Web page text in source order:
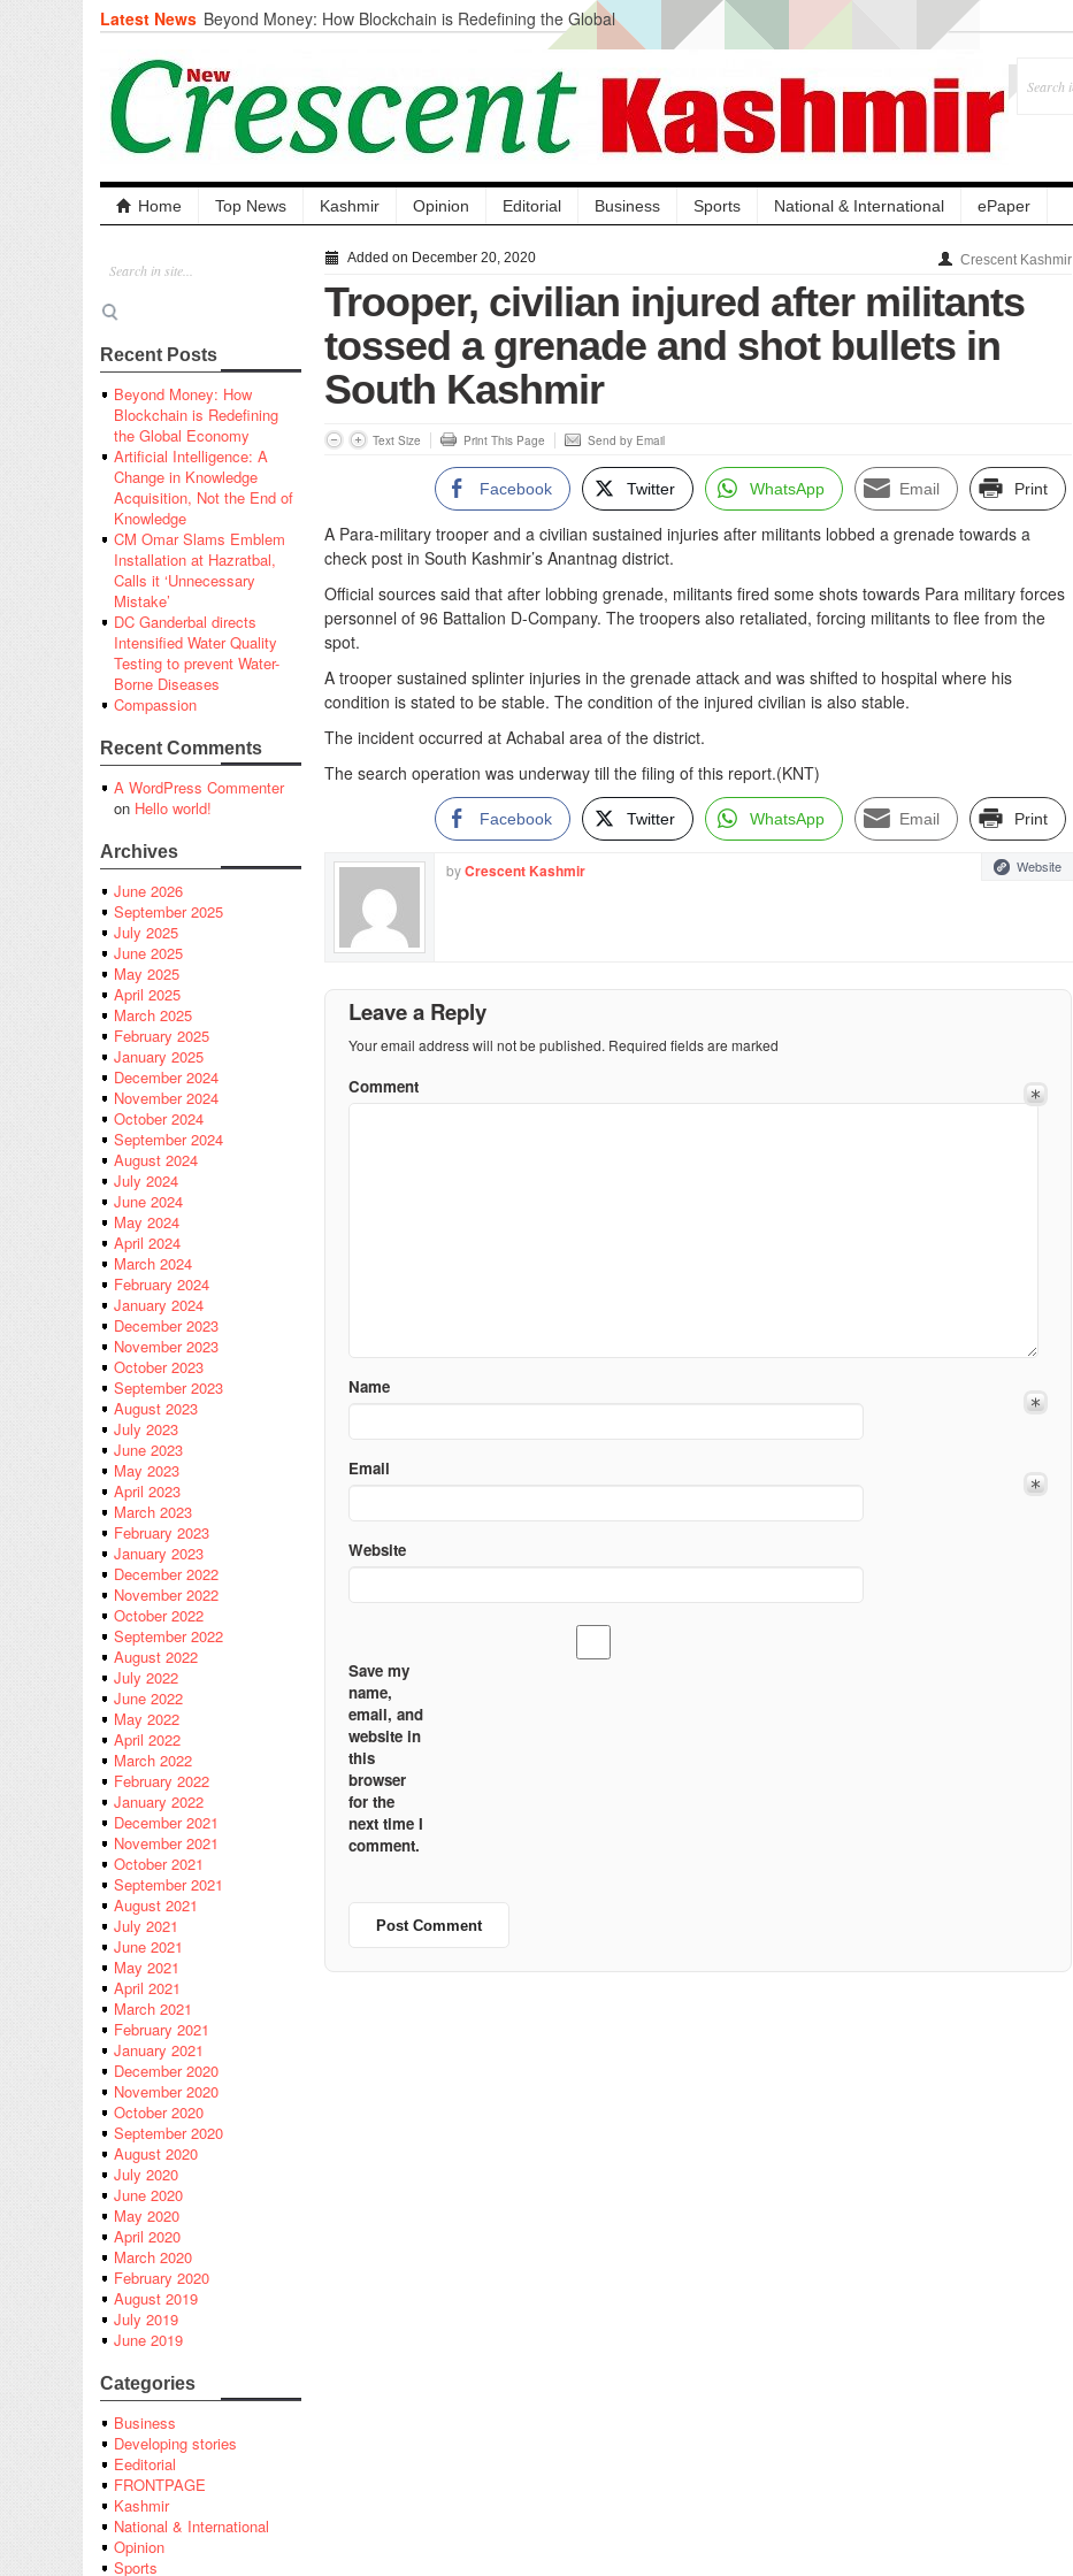
Latest News Beyond Money: How Blockchain is Redefining the Global
Artificial Intelligence: A Change in Knowledge Acquisition, Not
the End of Knowledge
CM Omar Slams Emblem Installation at Hazratbal, Calls it
‘Unnecessary Mistake’
DC Ganderbal directs Intensified Water Quality Testing to
prevent Water-Borne Diseases
Compassion
Critical infrastructure
Solid waste management
RURAL SANITATION
Open Merit Students
Home Top News Kashmir Opinion Editorial Business Sports National & International ePaper
Recent Posts
Beyond Money: How
Blockchain is Redefining
the Global Economy
Artificial Intelligence: A
Change in Knowledge
Acquisition, Not the End of
Knowledge
CM Omar Slams Emblem
Installation at Hazratbal,
Calls it ‘Unnecessary
Mistake’
DC Ganderbal directs
Intensified Water Quality
Testing to prevent Water-
Borne Diseases
Compassion
Recent Comments
A WordPress Commenter
on Hello world!
Archives
June 2026
September 2025
July 2025
June 2025
May 2025
April 2025
March 2025
February 2025
January 2025
December 2024
November 2024
October 2024
September 2024
August 2024
July 2024
June 2024
May 2024
April 2024
March 2024
February 2024
January 2024
December 2023
November 2023
October 2023
September 2023
August 2023
July 2023
June 2023
May 2023
April 2023
March 2023
February 2023
January 2023
December 2022
November 2022
October 2022
September 2022
August 2022
July 2022
June 2022
May 2022
April 2022
March 2022
February 2022
January 2022
December 2021
November 2021
October 2021
September 2021
August 2021
July 2021
June 2021
May 2021
April 2021
March 2021
February 2021
January 2021
December 2020
November 2020
October 2020
September 2020
August 2020
July 2020
June 2020
May 2020
April 2020
March 2020
February 2020
August 2019
July 2019
June 2019
Categories
Business
Developing stories
Eeditorial
FRONTPAGE
Kashmir
National & International
Opinion
Sports
Added on December 20, 2020 Crescent Kashmir
Trooper, civilian injured after militants
tossed a grenade and shot bullets in
South Kashmir
Text Size Print This Page Send by Email
Facebook Twitter WhatsApp Email Print
A Para-military trooper and a civilian sustained injuries after militants lobbed a grenade towards a
check post in South Kashmir’s Anantnag district.
Official sources said that after lobbing grenade, militants fired some shots towards Para military forces
personnel of 96 Battalion D-Company. The troopers also retaliated, forcing militants to flee from the
spot.
A trooper sustained splinter injuries in the grenade attack and was shifted to hospital where his
condition is stated to be stable. The condition of the injured civilian is also stable.
The incident occurred at Achabal area of the district.
The search operation was underway till the filing of this report.(KNT)
Facebook Twitter WhatsApp Email Print
byCrescent Kashmir Website
Leave a Reply
Your email address will not be published. Required fields are marked
Comment
Name
Email
Website
Save my
name,
email, and
website in
this
browser
for the
next time I
comment.